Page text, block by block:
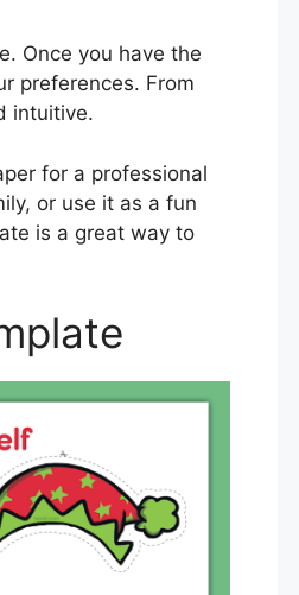
Once you have the
preferences. From
intuitive.
for a professional
or use it as a fun
is a great way to